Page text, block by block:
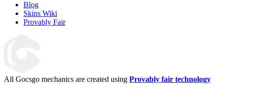
Blog
Skins Wiki
Provably Fair
All Gocsgo mechanics are created using Provably fair technology